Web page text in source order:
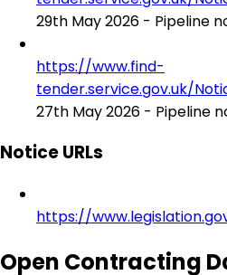
29th May 2026 - Pipeline
https://www.find-
tender.service.gov.uk/
27th May 2026 - Pipeline
Notice URLs
https://
Open Contracting